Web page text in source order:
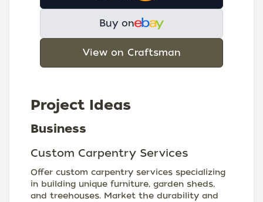
Buy on
View on Craftsman
Project Ideas
Business
Custom Carpentry Services
Offer custom carpentry services specializing
in building unique furniture, garden sheds,
and treehouses. Market the durability and